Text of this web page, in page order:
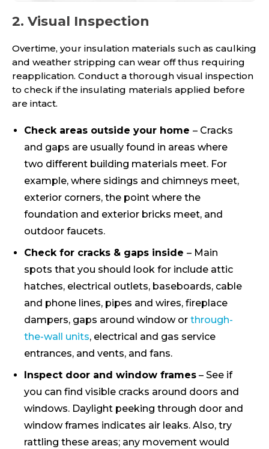
2. Visual Inspection
Overtime, your insulation materials such as caulking
and weather stripping can wear off thus requiring
reapplication. Conduct a thorough visual inspection
to check if the insulating materials applied before
are intact.
Check areas outside your home – Cracks
and gaps are usually found in areas where
two different building materials meet. For
example, where sidings and chimneys meet,
exterior corners, the point where the
foundation and exterior bricks meet, and
outdoor faucets.
Check for cracks & gaps inside – Main
spots that you should look for include attic
hatches, electrical outlets, baseboards, cable
and phone lines, pipes and wires, fireplace
dampers, gaps around window or through-
the-wall units, electrical and gas service
entrances, and vents, and fans.
Inspect door and window frames – See if
you can find visible cracks around doors and
windows. Daylight peeking through door and
window frames indicates air leaks. Also, try
rattling these areas; any movement would